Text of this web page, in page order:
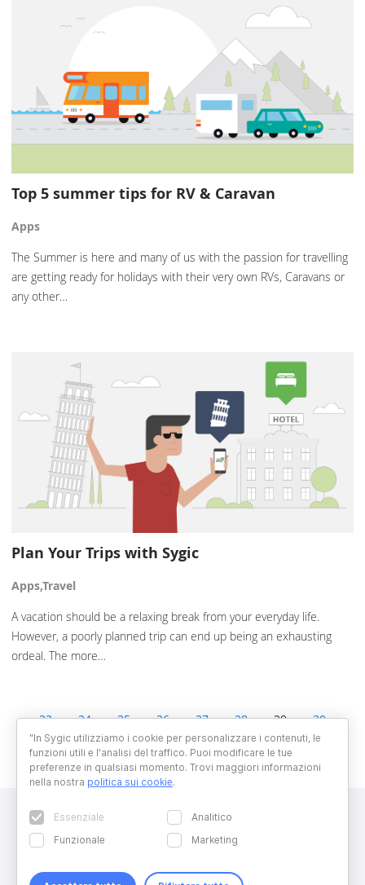
Top 5 summer tips for RV & Caravan
Apps
The Summer is here and many of us with the passion for travelling
are getting ready for holidays with their very own RVs, Caravans or
any other…
Plan Your Trips with Sygic
Apps,Travel
A vacation should be a relaxing break from your everyday life.
However, a poorly planned trip can end up being an exhausting
ordeal. The more…
23 24 25 26 27 28 29
30
31
32 33 34 35
"In Sygic utilizziamo i cookie per personalizzare i contenuti, le
funzioni utili e l'analisi del traffico. Puoi modificare le tue
preferenze in qualsiasi momento. Trovi maggiori informazioni
nella nostra politica sui cookie.
Essenziale
Analitico
Funzionale
Marketing